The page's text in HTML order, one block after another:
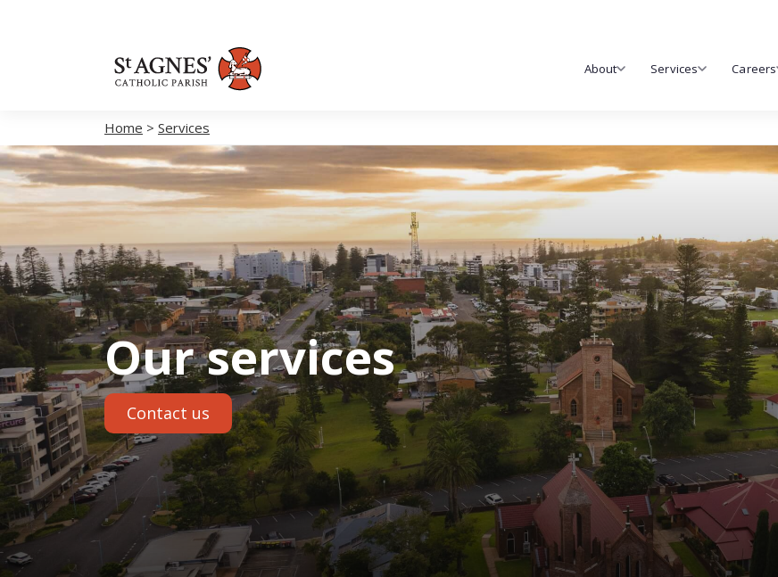
About Services Careers
Home > Services
Our services
Contact us